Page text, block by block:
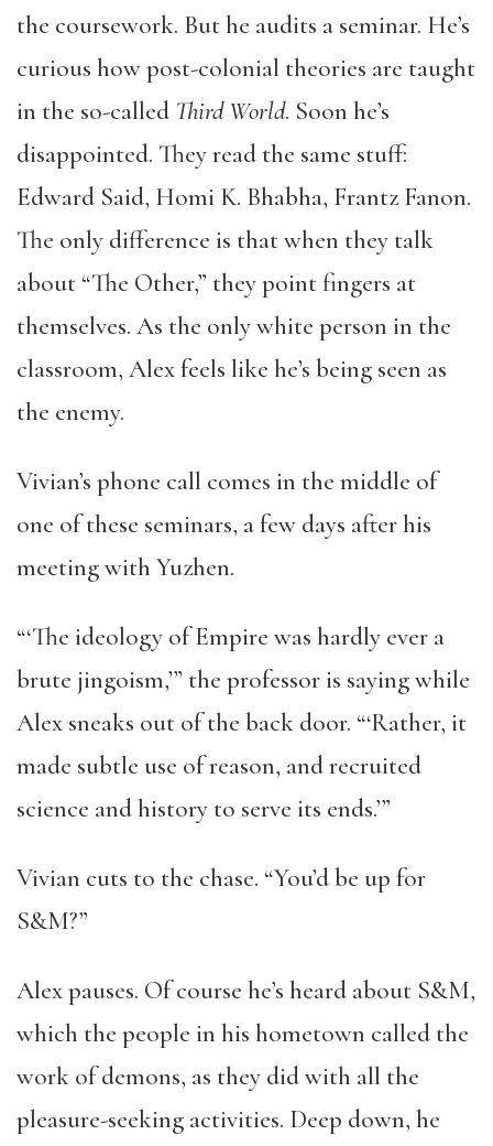
the coursework. But he audits a seminar. He’s
curious how post-colonial theories are taught
in the so-called Third World. Soon he’s
disappointed. They read the same stuff:
Edward Said, Homi K. Bhabha, Frantz Fanon.
The only difference is that when they talk
about “The Other,” they point fingers at
themselves. As the only white person in the
classroom, Alex feels like he’s being seen as
the enemy.
Vivian’s phone call comes in the middle of
one of these seminars, a few days after his
meeting with Yuzhen.
“‘The ideology of Empire was hardly ever a
brute jingoism,’” the professor is saying while
Alex sneaks out of the back door. “‘Rather, it
made subtle use of reason, and recruited
science and history to serve its ends.’”
Vivian cuts to the chase. “You’d be up for
S&M?”
Alex pauses. Of course he’s heard about S&M,
which the people in his hometown called the
work of demons, as they did with all the
pleasure-seeking activities. Deep down, he